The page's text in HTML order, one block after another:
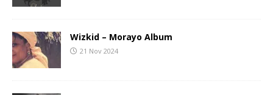
Wizkid – Morayo Album
21 Nov 2024